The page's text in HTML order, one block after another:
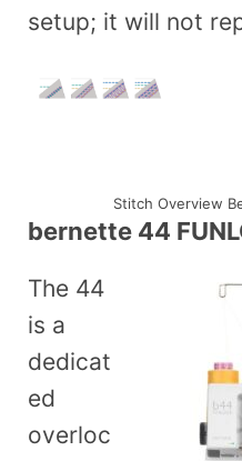
setup; it will not
Stitch Overview
bernette 44
The 44
is a
dedicat
ed
overloc